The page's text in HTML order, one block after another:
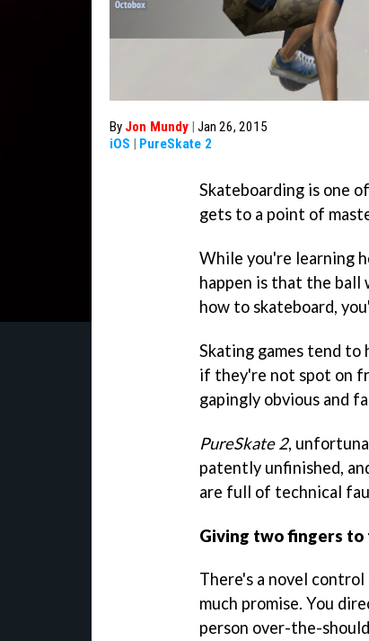
By Jon Mundy | Jan 26, 2015
iOS | PureSkate 2
Skateboarding is one
gets to a point of
While you're learning
happen is that the
how to skateboard,
Skating games tend to
if they're not spot on
gapingly obvious and
PureSkate 2,
patently unfinished,
are full of technical
Giving two fingers
There's a novel
much promise. You
person over-the-